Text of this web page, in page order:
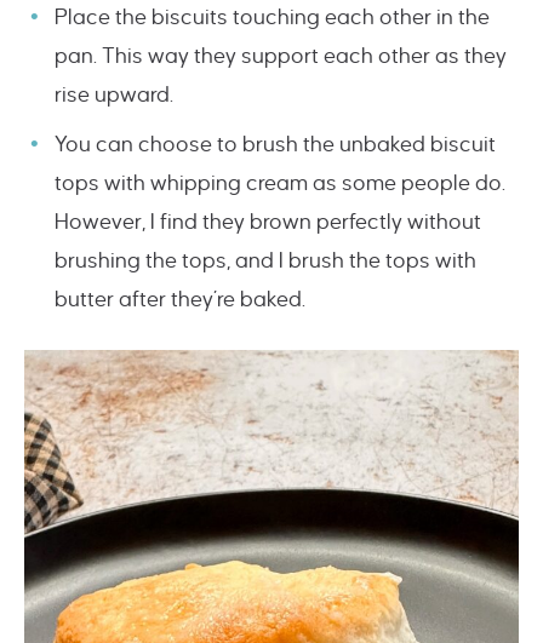
Place the biscuits touching each other in the
pan. This way they support each other as they
rise upward.
You can choose to brush the unbaked biscuit
tops with whipping cream as some people do.
However, I find they brown perfectly without
brushing the tops, and I brush the tops with
butter after they’re baked.